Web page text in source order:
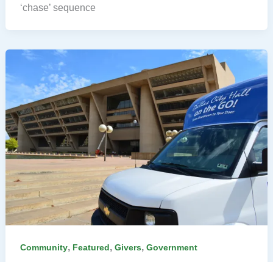
‘chase’ sequence
Community, Featured, Givers, Government